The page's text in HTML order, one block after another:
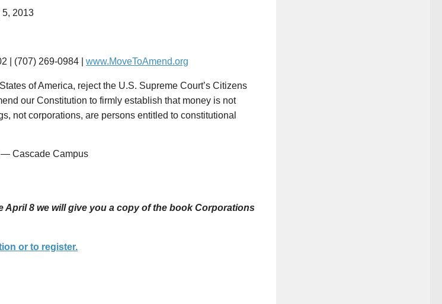
5, 2013
| (707) 269-0984 | www.MoveToAmend.org
of America, reject the U.S. Supreme Court’s Citizens
our Constitution to firmly establish that money is not
not corporations, are persons entitled to constitutional
Cascade Campus
April 8 we will give you a copy of the book Corporations
or to register.